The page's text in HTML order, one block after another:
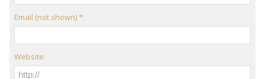
Email (not shown) *:
Website: